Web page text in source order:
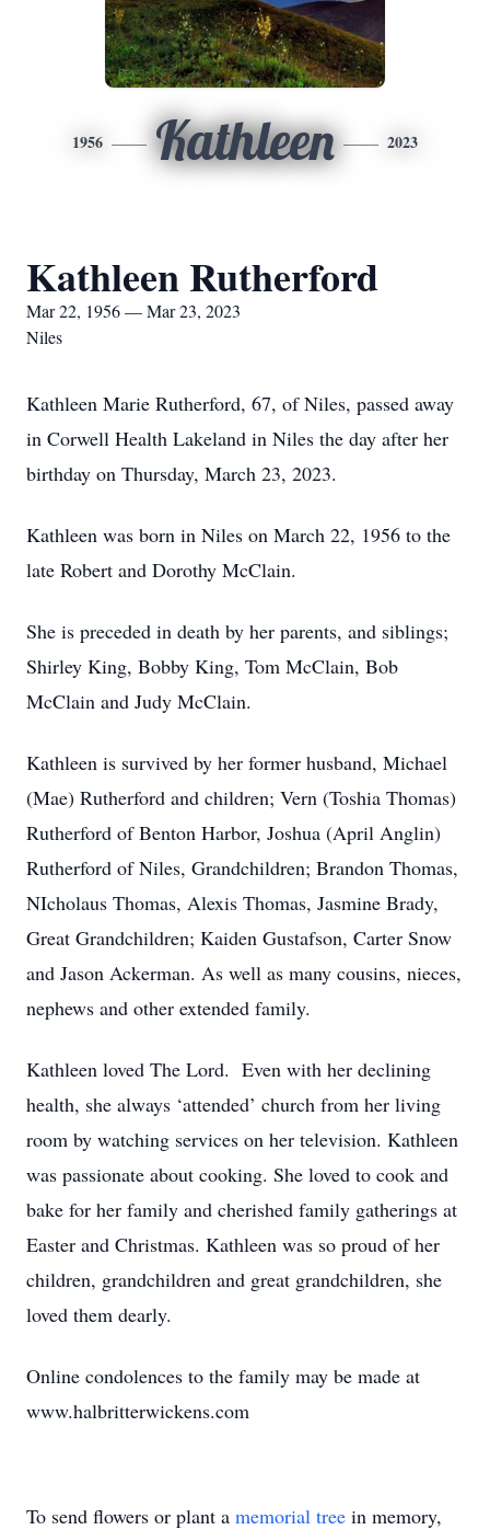
1956 Kathleen 2023
Kathleen Rutherford
Mar 22, 1956 — Mar 23, 2023
Niles
Kathleen Marie Rutherford, 67, of Niles, passed away
in Corwell Health Lakeland in Niles the day after her
birthday on Thursday, March 23, 2023.
Kathleen was born in Niles on March 22, 1956 to the
late Robert and Dorothy McClain.
She is preceded in death by her parents, and siblings;
Shirley King, Bobby King, Tom McClain, Bob
McClain and Judy McClain.
Kathleen is survived by her former husband, Michael
(Mae) Rutherford and children; Vern (Toshia Thomas)
Rutherford of Benton Harbor, Joshua (April Anglin)
Rutherford of Niles, Grandchildren; Brandon Thomas,
NIcholaus Thomas, Alexis Thomas, Jasmine Brady,
Great Grandchildren; Kaiden Gustafson, Carter Snow
and Jason Ackerman. As well as many cousins, nieces,
nephews and other extended family.
Kathleen loved The Lord. Even with her declining
health, she always ‘attended’ church from her living
room by watching services on her television. Kathleen
was passionate about cooking. She loved to cook and
bake for her family and cherished family gatherings at
Easter and Christmas. Kathleen was so proud of her
children, grandchildren and great grandchildren, she
loved them dearly.
Online condolences to the family may be made at
www.halbritterwickens.com
To send flowers or plant a memorial tree in memory,